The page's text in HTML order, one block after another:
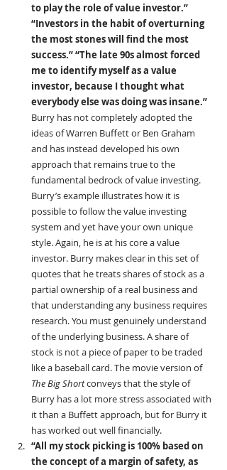
to play the role of value investor.”
“Investors in the habit of overturning
the most stones will find the most
success.”“The late 90s almost forced
me to identify myself as a value
investor, because I thought what
everybody else was doing was insane.”
Burry has not completely adopted the
ideas of Warren Buffett or Ben Graham
and has instead developed his own
approach that remains true to the
fundamental bedrock of value investing.
Burry’s example illustrates how it is
possible to follow the value investing
system and yet have your own unique
style. Again, he is at his core a value
investor. Burry makes clear in this set of
quotes that he treats shares of stock as a
partial ownership of a real business and
that understanding any business requires
research. You must genuinely understand
of the underlying business. A share of
stock is not a piece of paper to be traded
like a baseball card. The movie version of
The Big Short conveys that the style of
Burry has a lot more stress associated with
it than a Buffett approach, but for Burry it
has worked out well financially.
“All my stock picking is 100% based on
the concept of a margin of safety, as